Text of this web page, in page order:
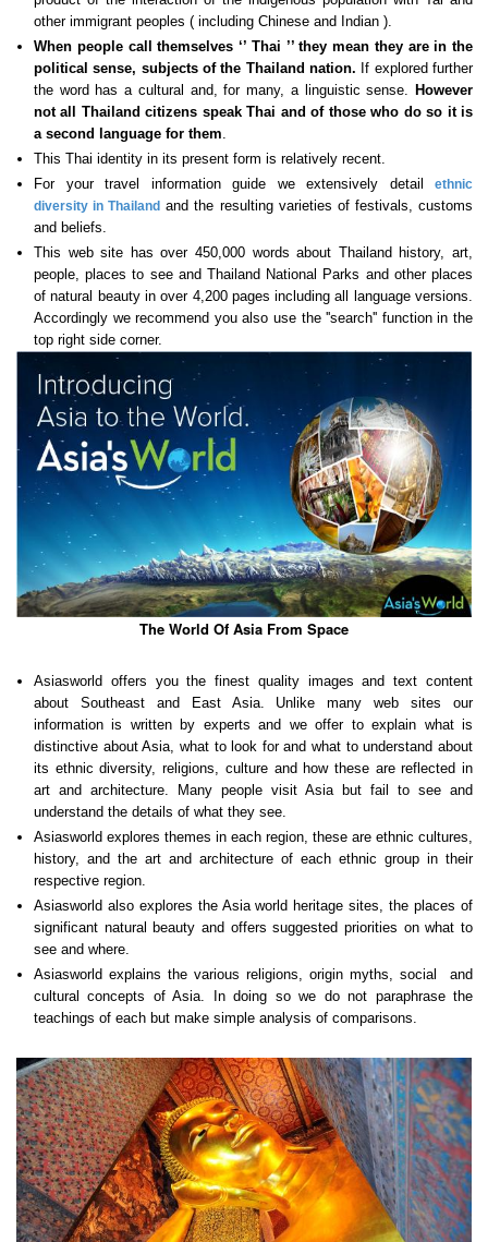
other immigrant peoples ( including Chinese and Indian ).
When people call themselves ‘’ Thai ’’ they mean they are in the
political sense, subjects of the Thailand nation. If explored further
the word has a cultural and, for many, a linguistic sense. However
not all Thailand citizens speak Thai and of those who do so it is
a second language for them.
This Thai identity in its present form is relatively recent.
For your travel information guide we extensively detail ethnic
diversity in Thailand and the resulting varieties of festivals, customs
and beliefs.
This web site has over 450,000 words about Thailand history, art,
people, places to see and Thailand National Parks and other places
of natural beauty in over 4,200 pages including all language versions.
Accordingly we recommend you also use the ''search'' function in the
top right side corner.
The World Of Asia From Space
Asiasworld offers you the finest quality images and text content
about Southeast and East Asia. Unlike many web sites our
information is written by experts and we offer to explain what is
distinctive about Asia, what to look for and what to understand about
its ethnic diversity, religions, culture and how these are reflected in
art and architecture. Many people visit Asia but fail to see and
understand the details of what they see.
Asiasworld explores themes in each region, these are ethnic cultures,
history, and the art and architecture of each ethnic group in their
respective region.
Asiasworld also explores the Asia world heritage sites, the places of
significant natural beauty and offers suggested priorities on what to
see and where.
Asiasworld explains the various religions, origin myths, social and
cultural concepts of Asia. In doing so we do not paraphrase the
teachings of each but make simple analysis of comparisons.